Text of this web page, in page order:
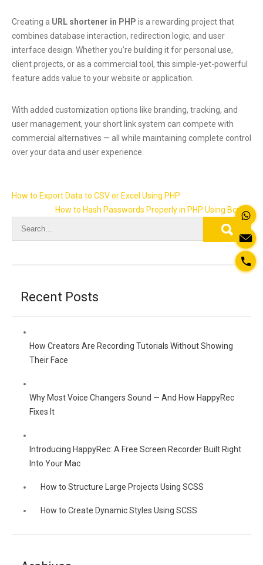
Creating a URL shortener in PHP is a rewarding project that
combines database interaction, redirection logic, and user
interface design. Whether you’re building it for personal use,
client projects, or as a commercial tool, this simple-yet-powerful
feature adds value to your website or application.
With added customization options like branding, tracking, and
user management, your short link system can compete with
commercial alternatives — all while maintaining complete control
over your data and user experience.
Post
navigation
How to Export Data to CSV or Excel Using PHP
How to Hash Passwords Properly in PHP Using Bcrypt
Recent Posts
How Creators Are Recording Tutorials Without Showing
Their Face
Why Most Voice Changers Sound — And How HappyRec
Fixes It
Introducing HappyRec: A Free Screen Recorder Built Right
Into Your Mac
How to Structure Large Projects Using SCSS
How to Create Dynamic Styles Using SCSS